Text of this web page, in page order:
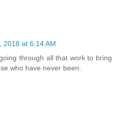
2018 at 6:14 AM
through all that work to bring
who have never been.